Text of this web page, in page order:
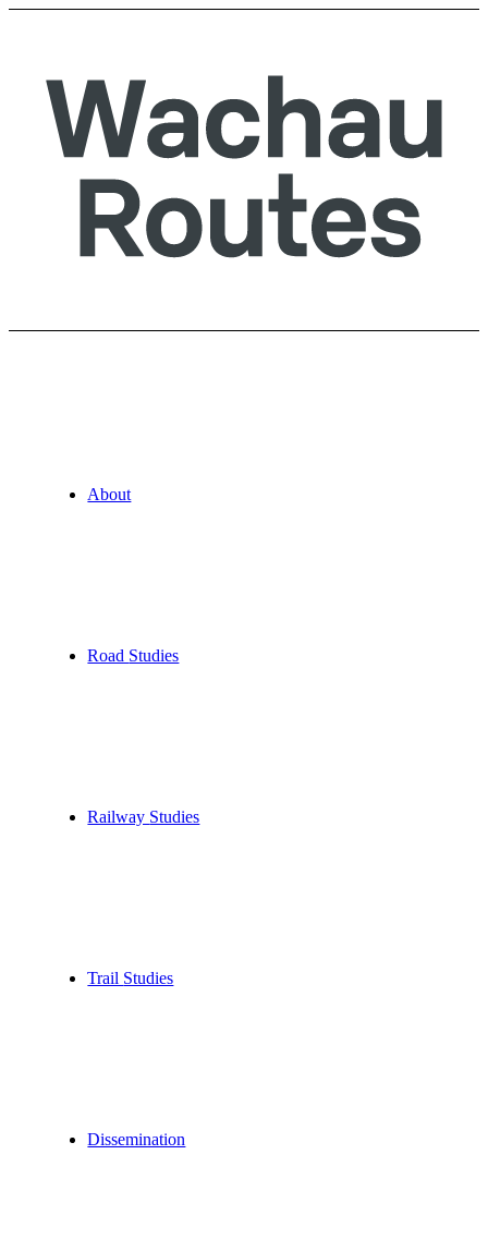
About
Road Studies
Railway Studies
Trail Studies
Dissemination